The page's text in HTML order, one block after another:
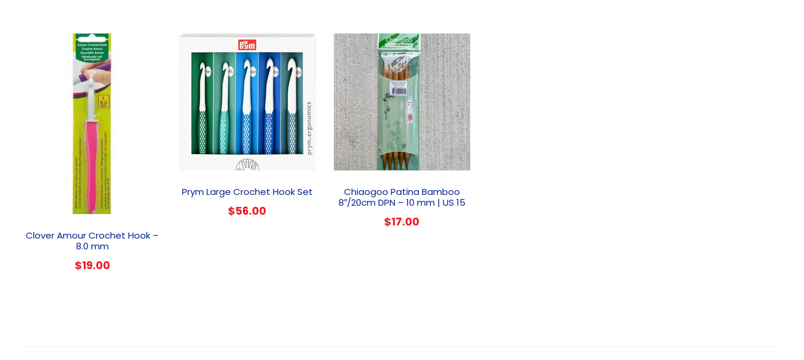
Clover Amour Crochet Hook –
8.0 mm
$19.00
Prym Large Crochet Hook Set
$56.00
Chiaogoo Patina Bamboo
8″/20cm DPN – 10 mm | US 15
$17.00